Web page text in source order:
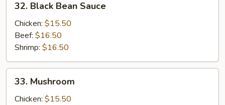
Black
Bean
Sauce
32. Black Bean Sauce
Chicken: $15.50
Beef: $16.50
Shrimp: $16.50
Mushroom
33. Mushroom
Chicken: $15.50